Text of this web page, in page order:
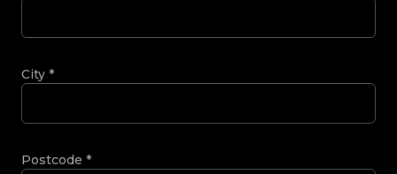
City *
Postcode *